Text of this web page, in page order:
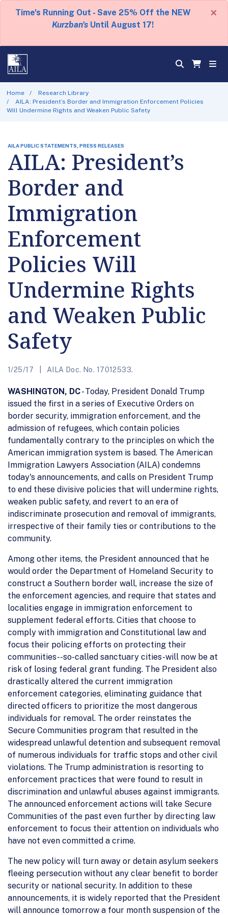
Time's Running Out - Save 25% Off the NEW
Kurzban's Until August 17!
×
Home
Research Library
AILA: President’s Border and Immigration Enforcement Policies
Will Undermine Rights and Weaken Public Safety
AILA PUBLIC STATEMENTS, PRESS RELEASES
AILA: President’s
Border and
Immigration
Enforcement
Policies Will
Undermine Rights
and Weaken Public
Safety
1/25/17 AILA Doc. No. 17012533.
WASHINGTON, DC- Today, President Donald Trump
issued the first in a series of Executive Orders on
border security, immigration enforcement, and the
admission of refugees, which contain policies
fundamentally contrary to the principles on which the
American immigration system is based. The American
Immigration Lawyers Association (AILA) condemns
today's announcements, and calls on President Trump
to end these divisive policies that will undermine rights,
weaken public safety, and revert to an era of
indiscriminate prosecution and removal of immigrants,
irrespective of their family ties or contributions to the
community.
Among other items, the President announced that he
would order the Department of Homeland Security to
construct a Southern border wall, increase the size of
the enforcement agencies, and require that states and
localities engage in immigration enforcement to
supplement federal efforts. Cities that choose to
comply with immigration and Constitutional law and
focus their policing efforts on protecting their
communities--so-called sanctuary cities-will now be at
risk of losing federal grant funding. The President also
drastically altered the current immigration
enforcement categories, eliminating guidance that
directed officers to prioritize the most dangerous
individuals for removal. The order reinstates the
Secure Communities program that resulted in the
widespread unlawful detention and subsequent removal
of numerous individuals for traffic stops and other civil
violations. The Trump administration is resorting to
enforcement practices that were found to result in
discrimination and unlawful abuses against immigrants.
The announced enforcement actions will take Secure
Communities of the past even further by directing law
enforcement to focus their attention on individuals who
have not even committed a crime.
The new policy will turn away or detain asylum seekers
fleeing persecution without any clear benefit to border
security or national security. In addition to these
announcements, it is widely reported that the President
will announce tomorrow a four month suspension of the